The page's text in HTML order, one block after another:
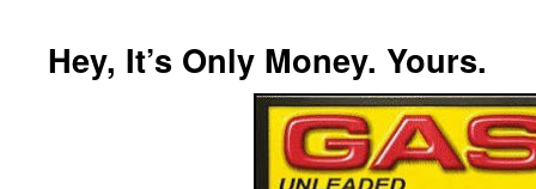
Hey, It’s Only Money. Yours.